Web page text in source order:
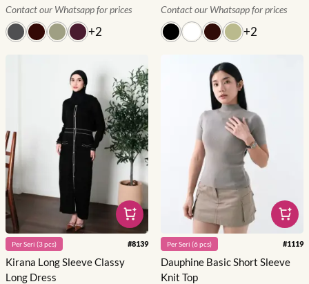
Contact our Whatsapp for prices
+2
Contact our Whatsapp for prices
+2
PerSeri (3pcs) #8139
Kirana Long Sleeve Classy
Long Dress
PerSeri (6pcs) #1119
Dauphine Basic Short Sleeve
Knit Top